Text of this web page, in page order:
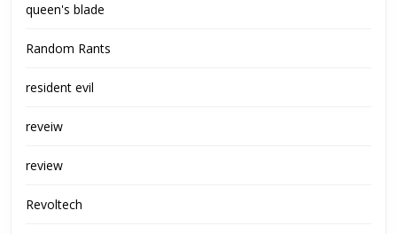
queen's blade
Random Rants
resident evil
reveiw
review
Revoltech